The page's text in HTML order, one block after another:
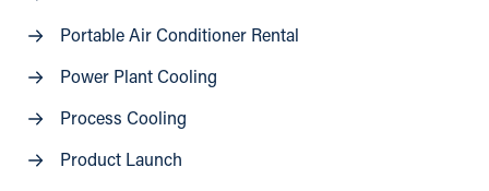
Portable Air Conditioner Rental
Power Plant Cooling
Process Cooling
Product Launch